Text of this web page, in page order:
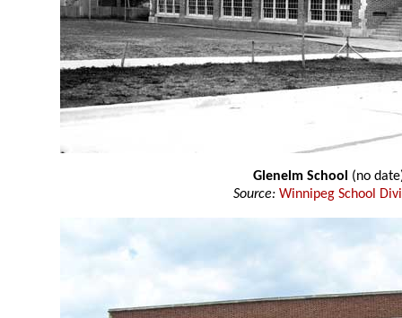
Glenelm School (no
Source: Winnipeg School